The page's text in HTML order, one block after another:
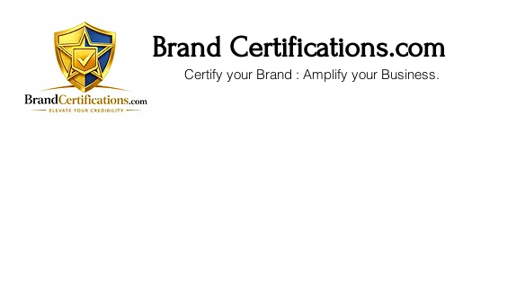
Brand Certifications.com
Certify your Brand : Amplify your Business.